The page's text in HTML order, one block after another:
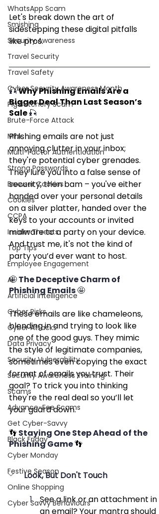
WhatsApp Scam
Smishing
Security Awareness
Travel Security
Travel Safety
Cyber Security Awareness Month
Pig Butchery Scam
Brute-Force Attack
MFA
Multi-Factor Authentication
Strong Passwords
Browser Cookies
Cookies
CCPA
Insider Threats
Top Tips
Employee Engagement
AI
Artificial Intelligence
Cyber Risks
Cyber Attacks
Data Privacy
Security Vulnerability
Security Awareness Training
Scams
Advance-Fee Scams
Get Cyber-Savvy
Black Friday
Cyber Monday
Festive Season
Online Shopping
Cyber Savvy Behaviours
Let's break down the art of
sidestepping these digital pitfalls
like pros.
🎣 Why Phishing Emails Are a
Bigger Deal Than Last Season’s
Sale 🎣
Phishing emails are not just
annoying clutter in your inbox;
they're potential cyber grenades.
They lure you into a false sense of
security, then bam – you've either
handed over your personal details
on a silver platter, handed over the
keys to your accounts or invited
malware to a party on your device.
And trust me, it's not the kind of
party you’d ever want to host.
🤩 The Deceptive Charm of
Phishing Emails 🤩
These emails are like chameleons,
blending in and trying to look like
one of the good guys. They mimic
the style of legitimate companies,
sometimes even copying the exact
format of emails you trust. Their
goal? To trick you into thinking
they're the real deal so you’ll let
your guard down.
👣 Staying One Step Ahead of the
Phishing Game 👣
Look, But Don't Touch
See a link or an attachment in
an email? Your mantra should